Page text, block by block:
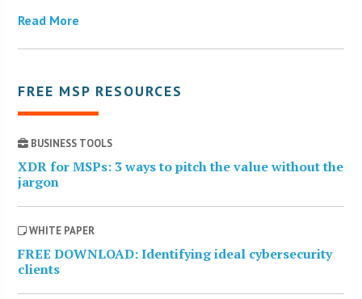
Read More
FREE MSP RESOURCES
BUSINESS TOOLS
XDR for MSPs: 3 ways to pitch the value without the
jargon
WHITE PAPER
FREE DOWNLOAD: Identifying ideal cybersecurity
clients